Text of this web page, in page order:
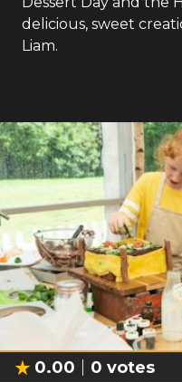
delicious, sweet
Liam.
0.00 0 votes